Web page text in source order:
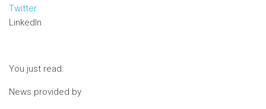
Twitter
LinkedIn
You just read:
News provided by